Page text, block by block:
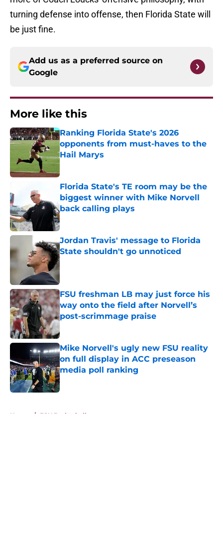
turning defense into offense, then Florida State will
be just fine.
Add us as a preferred source on
Google
More like this
Ranking Florida State's 2026
opponents from must-haves to the
Hail Marys
Published by on Invalid Date
Florida State's TE room may be the
biggest winner with Mike Norvell
back calling plays
Published by on Invalid Date
Jordan Travis' message to Florida
State shouldn't go unnoticed
Published by on Invalid Date
FSU freshman LB may just force his
way onto the field after Norvell’s
post-scrimmage praise
Mike Norvell's ugly new FSU reality
on full display in ACC preseason
media poll ranking
Published by on Invalid Date
Home / FSU Basketball